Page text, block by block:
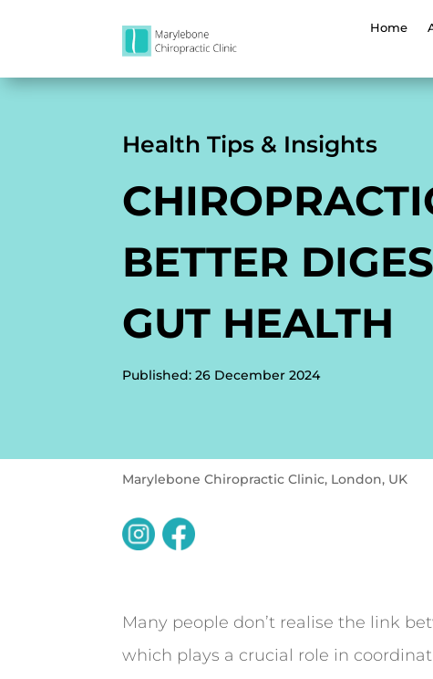
Home
Health Tips & Insights
BETTER
GUT HEALTH
Published: 26 December 2024
Marylebone Chiropractic Clinic, London, UK
Many people don’t realise the link
which plays a crucial role in